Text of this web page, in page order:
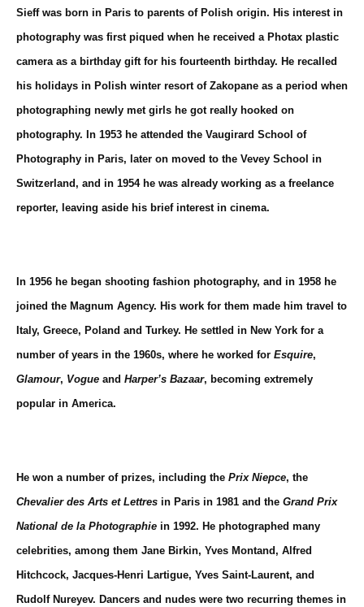
Sieff was born in Paris to parents of Polish origin. His interest in
photography was first piqued when he received a Photax plastic
camera as a birthday gift for his fourteenth birthday. He recalled
his holidays in Polish winter resort of Zakopane as a period when
photographing newly met girls he got really hooked on
photography. In 1953 he attended the Vaugirard School of
Photography in Paris, later on moved to the Vevey School in
Switzerland, and in 1954 he was already working as a freelance
reporter, leaving aside his brief interest in cinema.
In 1956 he began shooting fashion photography, and in 1958 he
joined the Magnum Agency. His work for them made him travel to
Italy, Greece, Poland and Turkey. He settled in New York for a
number of years in the 1960s, where he worked for Esquire,
Glamour, Vogue and Harper’s Bazaar, becoming extremely
popular in America.
He won a number of prizes, including the Prix Niepce, the
Chevalier des Arts et Lettres in Paris in 1981 and the Grand Prix
National de la Photographie in 1992. He photographed many
celebrities, among them Jane Birkin, Yves Montand , Alfred
Hitchcock, Jacques-Henri Lartigue, Yves Saint-Laurent, and
Rudolf Nureyev. Dancers and nudes were two recurring themes in